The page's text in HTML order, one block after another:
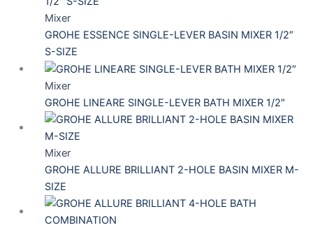
Mixer
GROHE ESSENCE SINGLE-LEVER BASIN MIXER 1/2″
S-SIZE
Mixer
GROHE LINEARE SINGLE-LEVER BATH MIXER 1/2″
Mixer
GROHE ALLURE BRILLIANT 2-HOLE BASIN MIXER M-
SIZE